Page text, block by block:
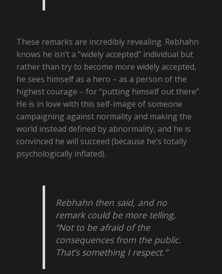
These remarks are incredibly revealing. Rebhahn
knows he isn’t a “widely accepted” individual but
rather than try to become more widely accepted,
he sees himself as a hero – as a person of the
highest courage – for “putting himself out there”.
He is in love with this self-image of someone
campaigning against normality and making the
world instead defined by abnormality, and he is
convinced he will succeed (because he’s totally
psychologically inflated).
Rebhahn then said, and no
remark could be more telling,
“Not to be afraid of the
consequences from the public.
That’s something I respect.”